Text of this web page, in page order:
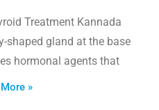
Treatment Kannada
shaped gland at the base
hormonal agents that
»